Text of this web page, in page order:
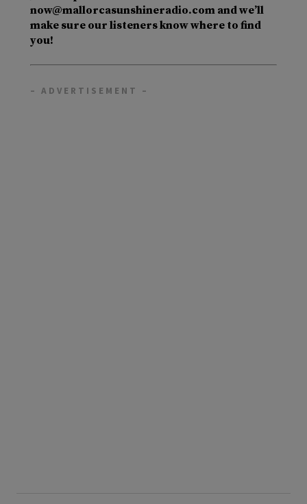
now@mallorcasunshineradio.com and we’ll
make sure our listeners know where to find
you!
– ADVERTISEMENT –